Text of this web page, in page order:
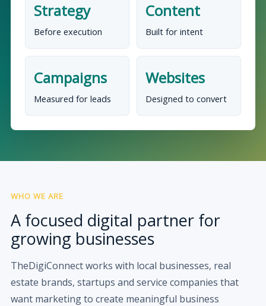
Strategy
Before execution
Content
Built for intent
Campaigns
Measured for leads
Websites
Designed to convert
WHO WE ARE
A focused digital partner for
growing businesses
TheDigiConnect works with local businesses, real
estate brands, startups and service companies that
want marketing to create meaningful business